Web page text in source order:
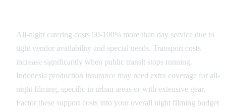
All-night catering costs 50-100% more than day service due to
tight vendor availability and special needs. Transport costs
increase significantly when public transit stops running.
Indonesia production insurance may need extra coverage for all-
night filming, specific in urban areas or with extensive gear.
Factor these support costs into your overall night filming budget